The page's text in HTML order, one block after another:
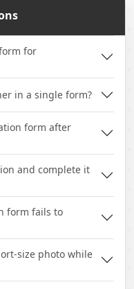
for
in a single form?
form after
and complete it
form fails to
size photo while